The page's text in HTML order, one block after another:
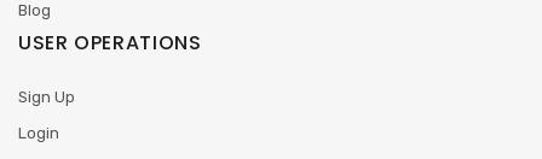
Blog
USER OPERATIONS
Sign Up
Login